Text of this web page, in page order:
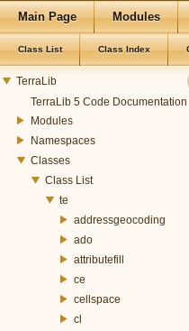
Main Page Modules
Class List Class Index
TerraLib
TerraLib 5 Code Documentation
Modules
Namespaces
Classes
Class List
te
addressgeocoding
ado
attributefill
ce
cellspace
cl